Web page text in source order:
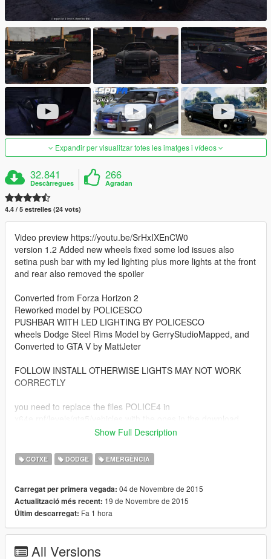
Expandir per visualitzar totes les imatges i vídeos
32.841
Descàrregues
266
Agradan
4.4 / 5 estrelles (24 vots)
Video preview https://youtu.be/SrHxIXEnCW0
version 1.2 Added new wheels fixed some lod issues also
setina push bar with my led lighting plus more lights at the front
and rear also removed the spoiler
Converted from Forza Horizon 2
Reworked model by POLICESCO
PUSHBAR WITH LED LIGHTING BY POLICESCO
wheels Dodge Steel Rims Model by GerryStudioMapped, and
Converted to GTA V by MattJeter
FOLLOW INSTALL OTHERWISE LIGHTS MAY NOT WORK
CORRECTLY
you need to replace the files POLICE4 in
DO NOT RE UPLOAD
Show Full Description
COTXE DODGE EMERGÈNCIA
Carregat per primera vegada: 04 de Novembre de 2015
Actualització més recent: 19 de Novembre de 2015
Últim descarregat: Fa 1 hora
All Versions